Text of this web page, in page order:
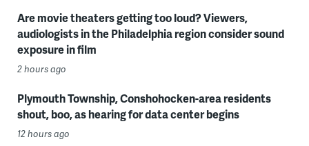
Are movie theaters getting too loud? Viewers,
audiologists in the Philadelphia region consider sound
exposure in film
2 hours ago
Plymouth Township, Conshohocken-area residents
shout, boo, as hearing for data center begins
12 hours ago